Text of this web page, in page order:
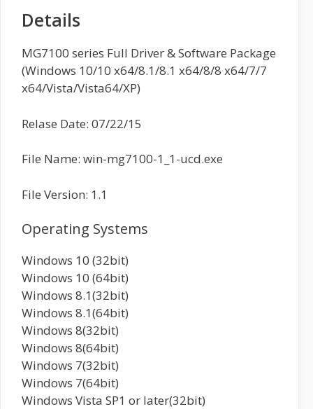
Details
MG7100 series Full Driver & Software Package
(Windows 10/10 x64/8.1/8.1 x64/8/8 x64/7/7
x64/Vista/Vista64/XP)
Relase Date: 07/22/15
File Name: win-mg7100-1_1-ucd.exe
File Version: 1.1
Operating Systems
Windows 10 (32bit)
Windows 10 (64bit)
Windows 8.1(32bit)
Windows 8.1(64bit)
Windows 8(32bit)
Windows 8(64bit)
Windows 7(32bit)
Windows 7(64bit)
Windows Vista SP1 or later(32bit)